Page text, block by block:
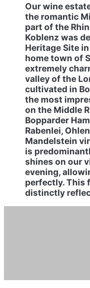
Our wine
the romantic
part of the
Koblenz was
Heritage Site
home town of
extremely
valley of the
cultivated in
the most
on the Middle
Bopparder
Rabenlei,
Mandelstein
is
shines on our
evening,
perfectly. This
distinctly